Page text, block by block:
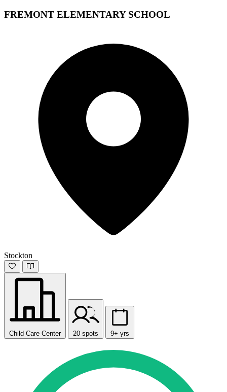
FREMONT ELEMENTARY SCHOOL
Stockton
Child Care Center 20 spots 9+ yrs